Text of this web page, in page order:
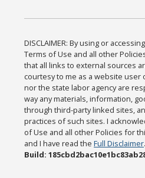
DISCLAIMER: By using or
Terms of Use and all other
that all links to external sources
courtesy to me as a website user
nor the state labor agency are
way any materials, information,
through third-party linked sites,
practices of such sites. I
of Use and all other Policies for
and I have read theFull Disclaimer.
Build: